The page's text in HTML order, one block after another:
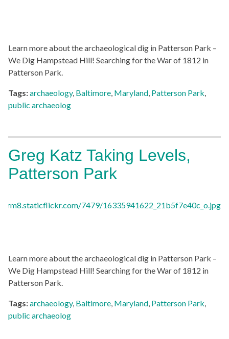
Learn more about the archaeological dig in Patterson Park –
We Dig Hampstead Hill! Searching for the War of 1812 in
Patterson Park.
Tags:archaeology, Baltimore, Maryland, Patterson Park,
public archaeolog
Greg Katz Taking Levels,
Patterson Park
Learn more about the archaeological dig in Patterson Park –
We Dig Hampstead Hill! Searching for the War of 1812 in
Patterson Park.
Tags:archaeology, Baltimore, Maryland, Patterson Park,
public archaeolog